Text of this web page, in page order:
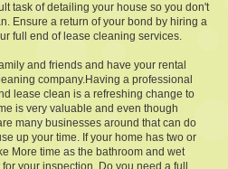
task of detailing your house so you don't
Ensure a return of your bond by hiring a
full end of lease cleaning services.
and friends and have your rental
company.Having a professional
lease clean is a refreshing change to
is very valuable and even though
many businesses around that can do
up your time. If your home has two or
More time as the bathroom and wet
your inspection. Do you need a full